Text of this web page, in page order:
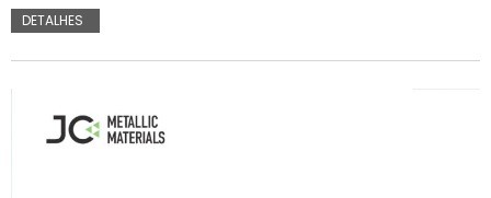
DETALHES